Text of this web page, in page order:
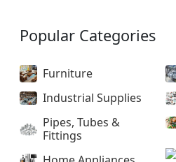
Popular Categories
Furniture
Industrial Supplies
Pipes, Tubes &
Fittings